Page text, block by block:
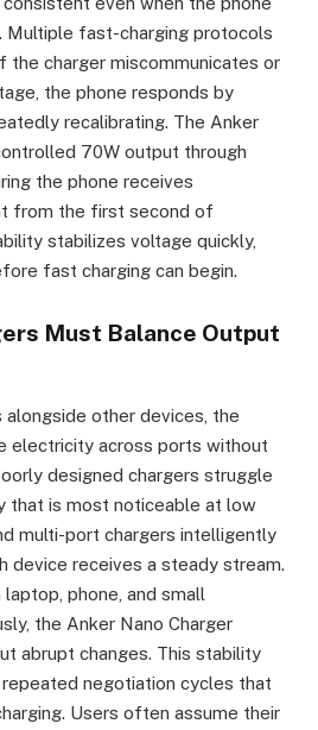
Multiple fast-charging protocols
the charger miscommunicates or
the phone responds by
recalibrating. The Anker
70W output through
the phone receives
from the first second of
stabilizes voltage quickly,
fast charging can begin.
Must Balance Output
alongside other devices, the
electricity across ports without
designed chargers struggle
that is most noticeable at low
multi-port chargers intelligently
device receives a steady stream.
phone, and small
the Anker Nano Charger
abrupt changes. This stability
negotiation cycles that
Users often assume their